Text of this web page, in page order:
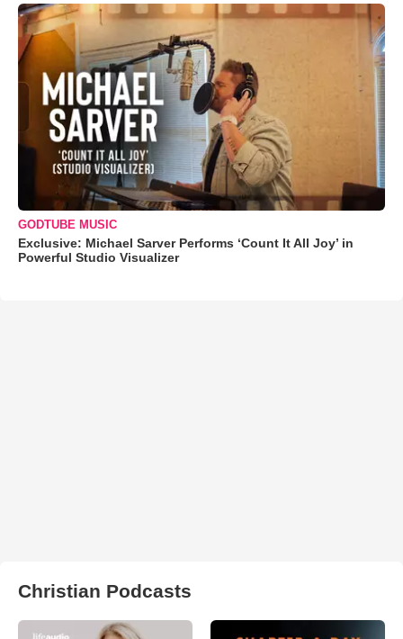
GODTUBE MUSIC
Exclusive: Michael Sarver Performs ‘Count It All Joy’ in
Powerful Studio Visualizer
Christian Podcasts